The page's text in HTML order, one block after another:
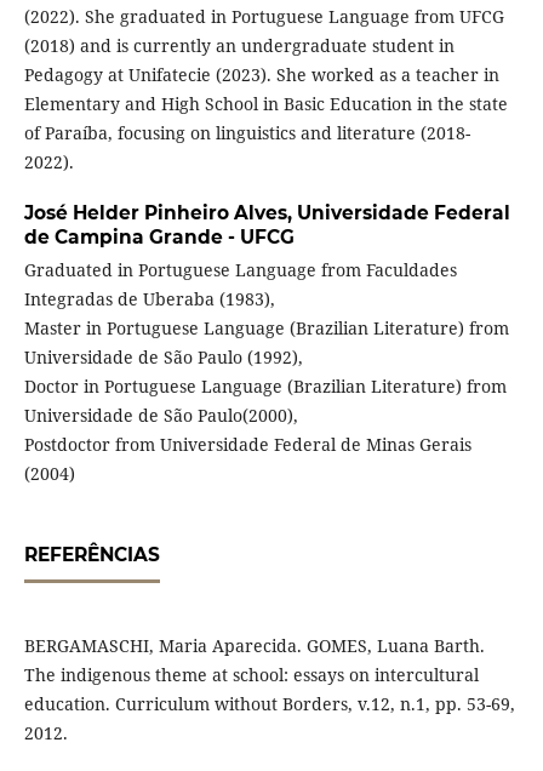
(2022). She graduated in Portuguese Language from UFCG
(2018) and is currently an undergraduate student in
Pedagogy at Unifatecie (2023). She worked as a teacher in
Elementary and High School in Basic Education in the state
of Paraíba, focusing on linguistics and literature (2018-
2022).
José Helder Pinheiro Alves, Universidade Federal
de Campina Grande - UFCG
Graduated in Portuguese Language from Faculdades
Integradas de Uberaba (1983),
Master in Portuguese Language (Brazilian Literature) from
Universidade de São Paulo (1992),
Doctor in Portuguese Language (Brazilian Literature) from
Universidade de São Paulo(2000),
Postdoctor from Universidade Federal de Minas Gerais
(2004)
REFERÊNCIAS
BERGAMASCHI, Maria Aparecida. GOMES, Luana Barth.
The indigenous theme at school: essays on intercultural
education. Curriculum without Borders, v.12, n.1, pp. 53-69,
2012.